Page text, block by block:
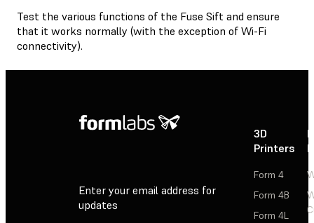
Test the various functions of the Fuse Sift and ensure
that it works normally (with the exception of Wi-Fi
connectivity).
Enter your email address for
updates
3D
Printers
Form 4
Form 4B
Form 4L